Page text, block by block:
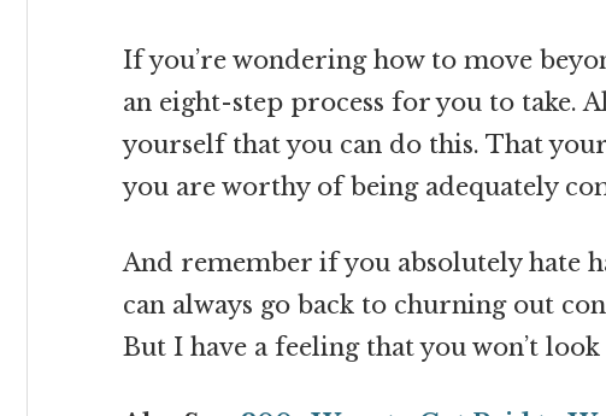
If you’re wondering how to move
an eight-step process for you to take.
yourself that you can do this. That
you are worthy of being adequately
And remember if you absolutely hate
can always go back to churning out
But I have a feeling that you won’t look